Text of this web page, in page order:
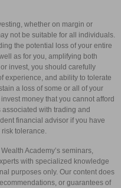
whether on margin or
not be suitable for all individuals.
the potential loss of your entire
as for you, amplifying both
invest, you should carefully
experience, and ability to tolerate
a loss of some or all of your
money that you cannot afford
with trading and
financial advisor if you have
tolerance.
Academy’s seminars,
with specialized knowledge
purposes only. Our content does
or guarantees of